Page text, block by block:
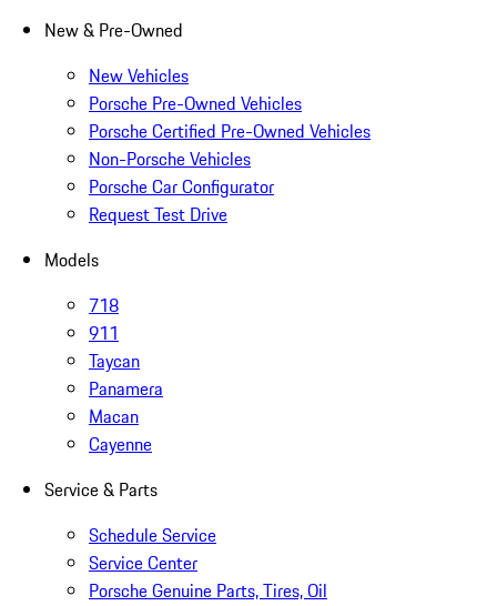
New & Pre-Owned
New Vehicles
Porsche Pre-Owned Vehicles
Porsche Certified Pre-Owned Vehicles
Non-Porsche Vehicles
Porsche Car Configurator
Request Test Drive
Models
718
911
Taycan
Panamera
Macan
Cayenne
Service & Parts
Schedule Service
Service Center
Porsche Genuine Parts, Tires, Oil